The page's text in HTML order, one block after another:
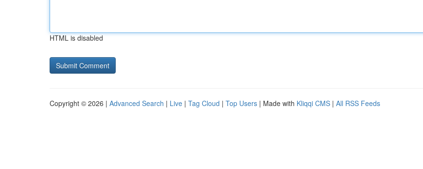
HTML is disabled
Copyright © 2026 | Advanced Search | Live | Tag Cloud | Top Users | Made with Kliqqi CMS | All RSS Feeds